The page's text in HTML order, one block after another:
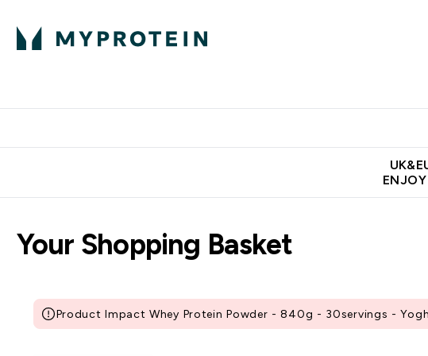
Your Shopping Basket
Product Impact Whey Protein Powder - 840g - 30servings -